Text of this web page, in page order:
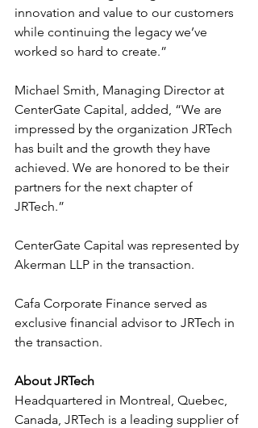
innovation and value to our customers
while continuing the legacy we’ve
worked so hard to create.”
Michael Smith, Managing Director at
CenterGate Capital, added, “We are
impressed by the organization JRTech
has built and the growth they have
achieved. We are honored to be their
partners for the next chapter of
JRTech.”
CenterGate Capital was represented by
Akerman LLP in the transaction.
Cafa Corporate Finance served as
exclusive financial advisor to JRTech in
the transaction.
About JRTech
Headquartered in Montreal, Quebec,
Canada, JRTech is a leading supplier of